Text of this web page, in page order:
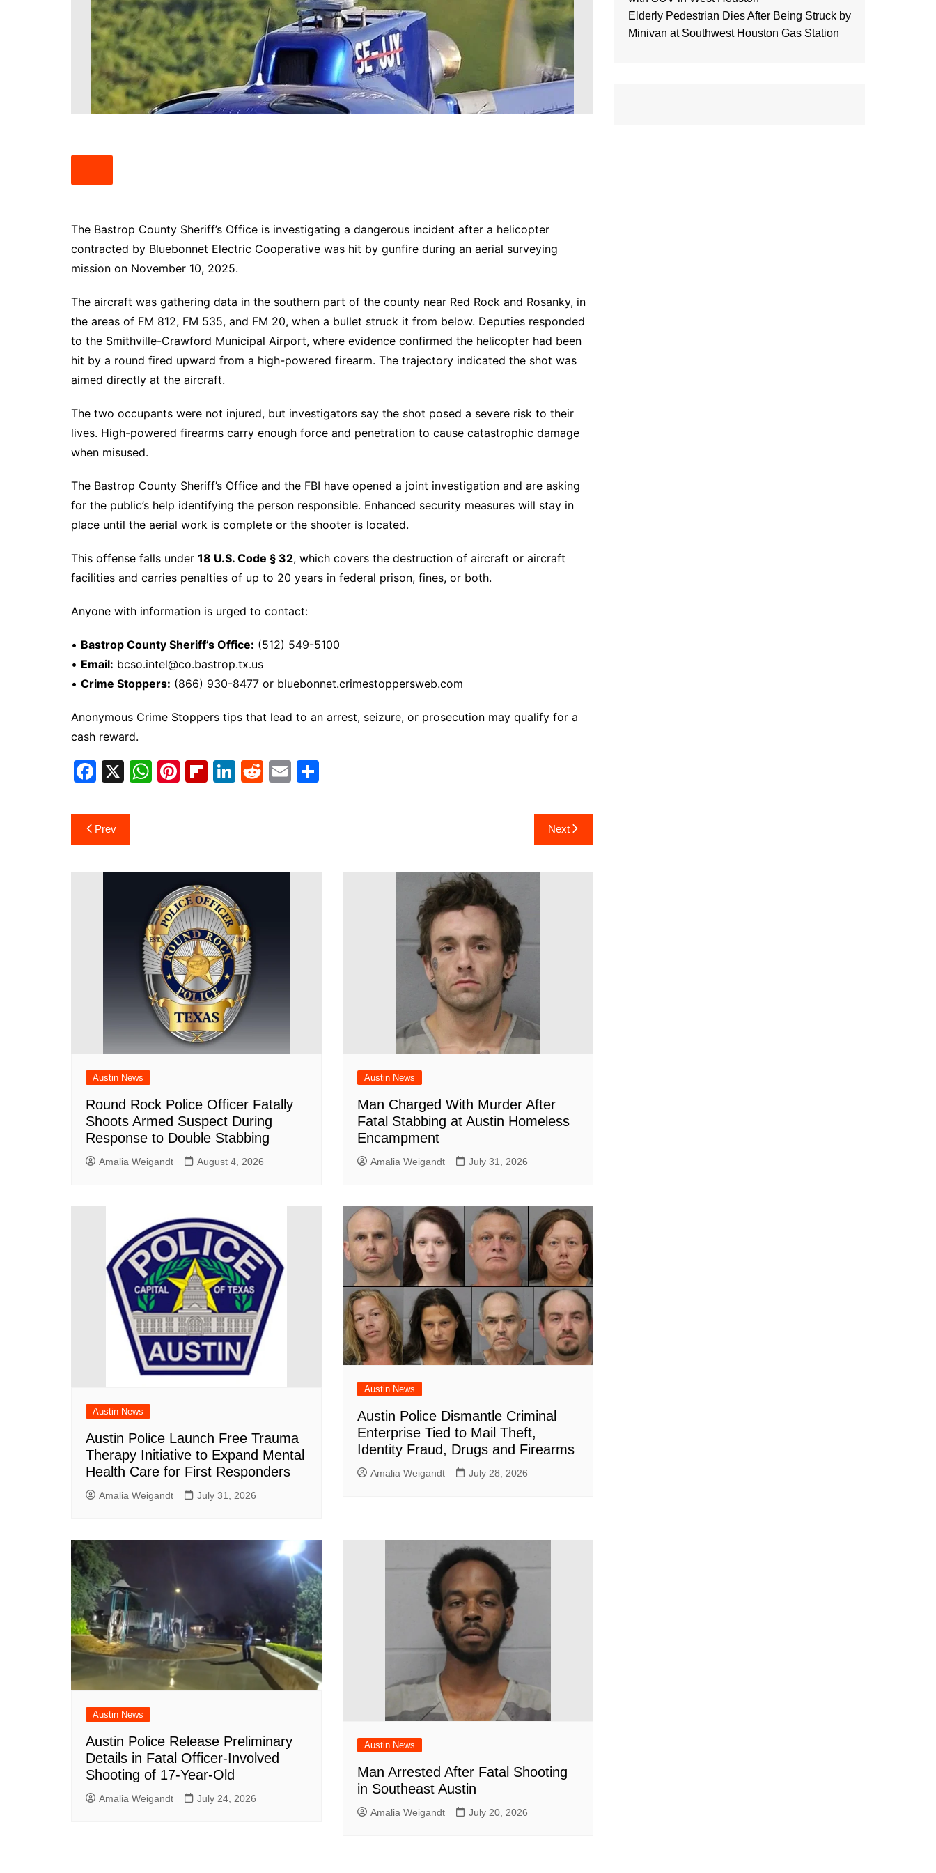
South Texas
West Texas
The Bastrop County Sheriff’s Office is investigating a dangerous incident after a helicopter
contracted by Bluebonnet Electric Cooperative was hit by gunfire during an aerial surveying
mission on November 10, 2025.
The aircraft was gathering data in the southern part of the county near Red Rock and Rosanky, in
the areas of FM 812, FM 535, and FM 20, when a bullet struck it from below. Deputies responded
to the Smithville-Crawford Municipal Airport, where evidence confirmed the helicopter had been
hit by a round fired upward from a high-powered firearm. The trajectory indicated the shot was
aimed directly at the aircraft.
The two occupants were not injured, but investigators say the shot posed a severe risk to their
lives. High-powered firearms carry enough force and penetration to cause catastrophic damage
when misused.
The Bastrop County Sheriff’s Office and the FBI have opened a joint investigation and are asking
for the public’s help identifying the person responsible. Enhanced security measures will stay in
place until the aerial work is complete or the shooter is located.
This offense falls under 18 U.S. Code § 32, which covers the destruction of aircraft or aircraft
facilities and carries penalties of up to 20 years in federal prison, fines, or both.
Anyone with information is urged to contact:
• Bastrop County Sheriff’s Office: (512) 549-5100
• Email: bcso.intel@co.bastrop.tx.us
• Crime Stoppers: (866) 930-8477 or bluebonnet.crimestoppersweb.com
Anonymous Crime Stoppers tips that lead to an arrest, seizure, or prosecution may qualify for a
cash reward.
F
c
e
X
W
p
Pi Fl
d
Li R
E
Post
navigation
Prev Next
Austin News
Round Rock Police Officer Fatally
Shoots Armed Suspect During
Response to Double Stabbing
Amalia Weigandt August 4, 2026
Austin News
Man Charged With Murder After
Fatal Stabbing at Austin Homeless
Encampment
Amalia Weigandt July 31, 2026
Austin News
Austin Police Launch Free Trauma
Therapy Initiative to Expand Mental
Health Care for First Responders
Amalia Weigandt July 31, 2026
Austin News
Austin Police Dismantle Criminal
Enterprise Tied to Mail Theft,
Identity Fraud, Drugs and Firearms
Amalia Weigandt July 28, 2026
Austin News
Austin Police Release Preliminary
Details in Fatal Officer-Involved
Shooting of 17-Year-Old
Amalia Weigandt July 24, 2026
Austin News
Man Arrested After Fatal Shooting
in Southeast Austin
Amalia Weigandt July 20, 2026
Elderly Pedestrian Dies After Being Struck by
Minivan at Southwest Houston Gas Station